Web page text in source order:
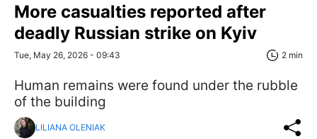
More casualties reported after
deadly Russian strike on Kyiv
Tue, May 26, 2026 - 09:43 2 min
Human remains were found under the rubble
of the building
LILIANA OLENIAK